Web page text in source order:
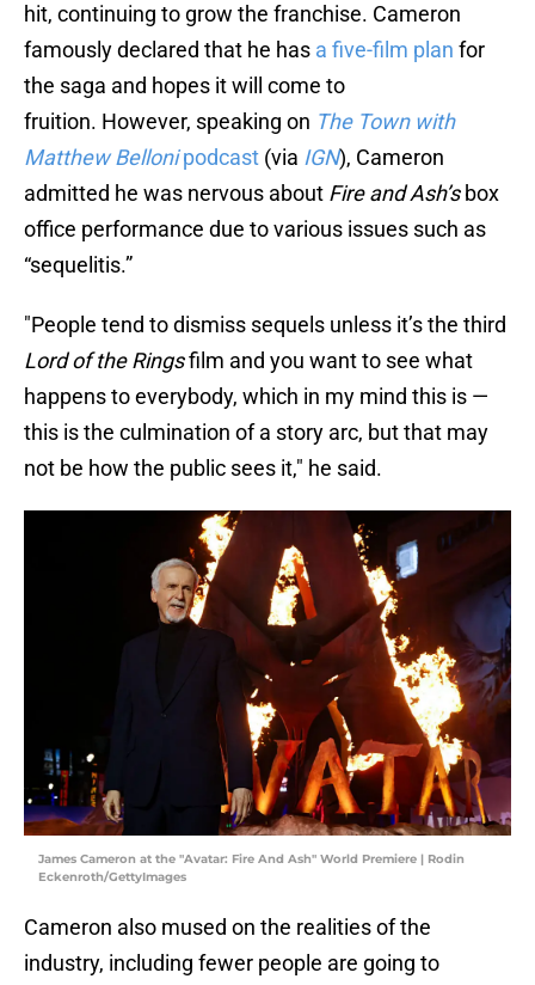
hit, continuing to grow the franchise. Cameron
famously declared that he has a five-film plan for
the saga and hopes it will come to
fruition. However, speaking on The Town with
Matthew Bellonipodcast (via IGN), Cameron
admitted he was nervous about Fire and Ash’sbox
office performance due to various issues such as
“sequelitis.”
"People tend to dismiss sequels unless it’s the third
Lord of the Ringsfilm and you want to see what
happens to everybody, which in my mind this is —
this is the culmination of a story arc, but that may
not be how the public sees it," he said.
James Cameron at the "Avatar: Fire And Ash" World Premiere | Rodin
Eckenroth/GettyImages
Cameron also mused on the realities of the
industry, including fewer people are going to